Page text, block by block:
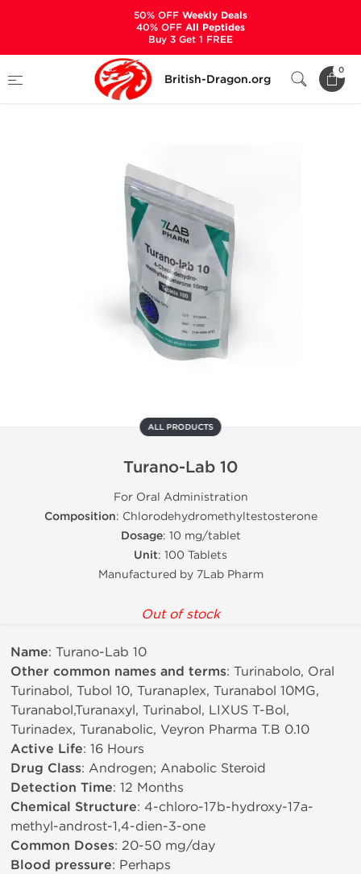
British-Dragon.org
0
Categories
Turano-Lab 10
ALL PRODUCTS
Turano-Lab 10
For Oral Administration
Composition: Chlorodehydromethyltestosterone
Dosage: 10 mg/tablet
Unit: 100 Tablets
Manufactured by 7Lab Pharm
Out of stock
Name: Turano-Lab 10
Other common names and terms: Turinabolo, Oral
Turinabol, Tubol 10, Turanaplex, Turanabol 10MG,
Turanabol,Turanaxyl, Turinabol, LIXUS T-Bol,
Turinadex, Turanabolic, Veyron Pharma T.B 0.10
Active Life: 16 Hours
Drug Class: Androgen; Anabolic Steroid
Detection Time: 12 Months
Chemical Structure: 4-chloro-17b-hydroxy-17a-
methyl-androst-1,4-dien-3-one
Common Doses: 20-50 mg/day
Blood pressure: Perhaps
50% OFFWeekly Deals
40% OFFAll Peptides
Buy 3 Get 1 FREE